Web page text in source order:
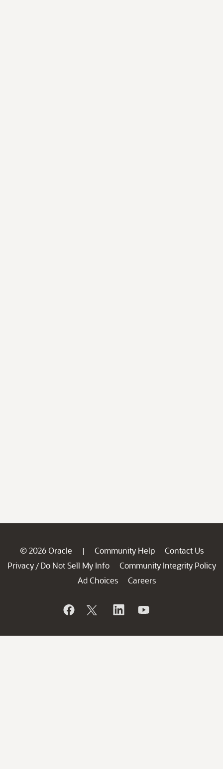
© 2026 Oracle | Community Help
Contact Us
Privacy / Do Not Sell My Info
Community Integrity Policy
Ad Choices
Careers